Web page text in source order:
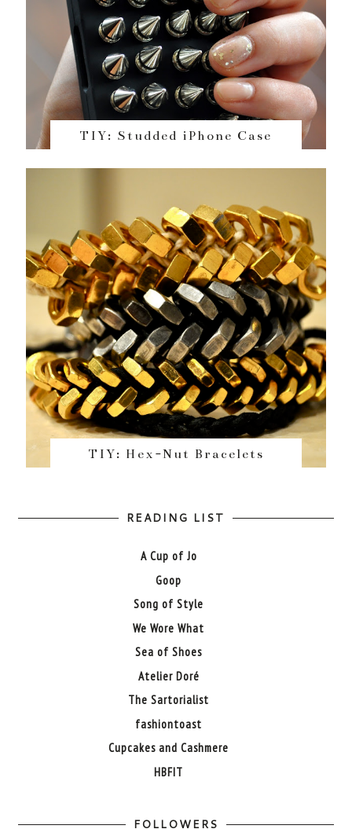
TIY: Studded iPhone Case
TIY: Hex-Nut Bracelets
READING LIST
A Cup of Jo
Goop
Song of Style
We Wore What
Sea of Shoes
Atelier Doré
The Sartorialist
fashiontoast
Cupcakes and Cashmere
HBFIT
FOLLOWERS